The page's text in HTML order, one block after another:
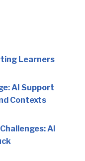
Learners
AI Support
Contexts
AI